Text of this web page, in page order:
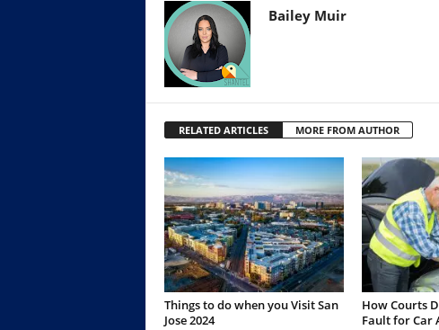
Bailey Muir
RELATED ARTICLES MORE FROM AUTHOR
Things to do when you Visit San
Jose 2024
How Courts
Fault for Car